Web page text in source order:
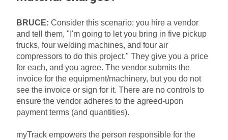
BRUCE: Consider this scenario: you hire a vendor
and tell them, "I'm going to let you bring in five pickup
trucks, four welding machines, and four air
compressors to do this project." They give you a price
for each, and you agree. The vendor submits the
invoice for the equipment/machinery, but you do not
see the invoice or sign for it. There are no controls to
ensure the vendor adheres to the agreed-upon
payment terms (and quantities).
myTrack empowers the person responsible for the